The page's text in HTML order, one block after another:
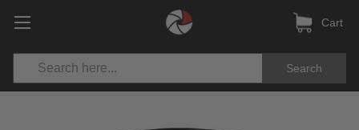
Search
Cart